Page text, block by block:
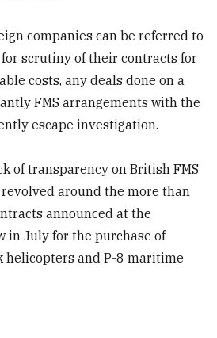
companies can be referred to
for scrutiny of their contracts for
costs, any deals done on a
FMS arrangements with the
escape investigation.
of transparency on British FMS
around the more than
announced at the
in July for the purchase of
helicopters and P-8 maritime